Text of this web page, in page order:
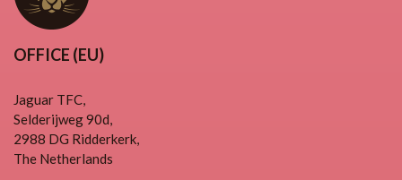
OFFICE (EU)
Jaguar TFC,
Selderijweg 90d,
2988 DG Ridderkerk,
The Netherlands